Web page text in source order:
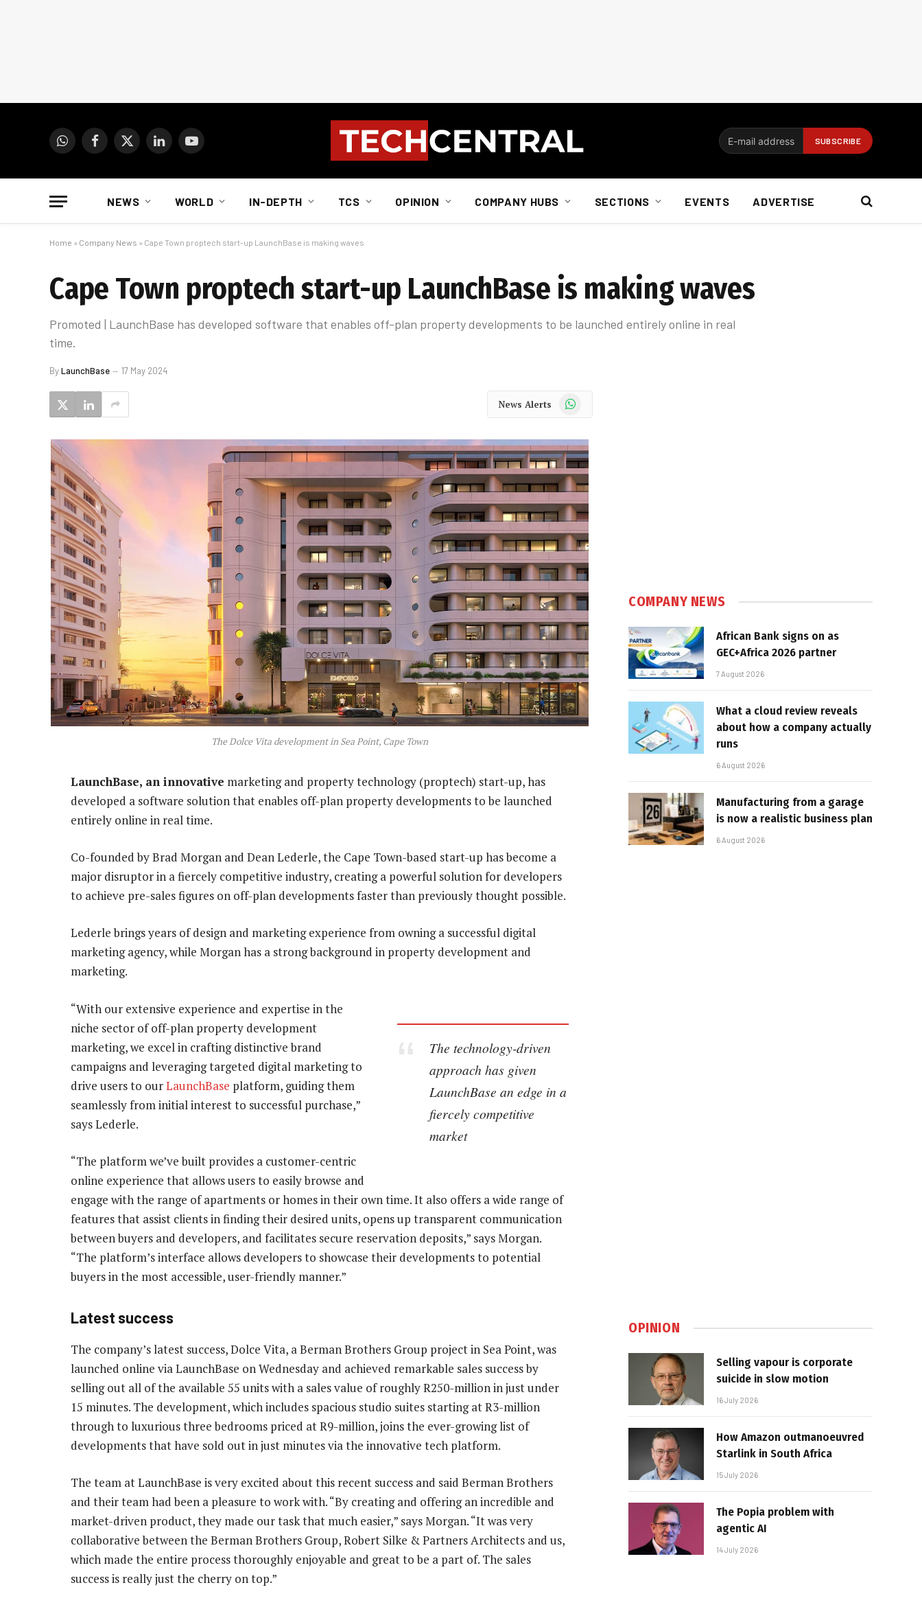
WhatsAppFacebook
X
LinkedInYouTube
NEWS WORLD IN-DEPTH TCS OPINION COMPANY HUBS SECTIONS EVENTS ADVERTISE
Home » Company News » Cape Town proptech start-up LaunchBase is making waves
Cape Town proptech start-up LaunchBase is making waves
Promoted | LaunchBase has developed software that enables off-plan property developments to be launched entirely online in real
time.
ByLaunchBase 17 May 2024
News Alerts WhatsApp
The Dolce Vita development in Sea Point, Cape Town
LaunchBase, an innovative marketing and property technology (proptech) start-up, has
developed a software solution that enables off-plan property developments to be launched
entirely online in real time.
Co-founded by Brad Morgan and Dean Lederle, the Cape Town-based start-up has become a
major disruptor in a fiercely competitive industry, creating a powerful solution for developers
to achieve pre-sales figures on off-plan developments faster than previously thought possible.
Lederle brings years of design and marketing experience from owning a successful digital
marketing agency, while Morgan has a strong background in property development and
marketing.
The technology-driven
approach has given
LaunchBase an edge in a
fiercely competitive
market
“With our extensive experience and expertise in the
niche sector of off-plan property development
marketing, we excel in crafting distinctive brand
campaigns and leveraging targeted digital marketing to
drive users to ourLaunchBase platform, guiding them
seamlessly from initial interest to successful purchase,”
says Lederle.
“The platform we’ve built provides a customer-centric
online experience that allows users to easily browse and
engage with the range of apartments or homes in their own time. It also offers a wide range of
features that assist clients in finding their desired units, opens up transparent communication
between buyers and developers, and facilitates secure reservation deposits,” says Morgan.
“The platform’s interface allows developers to showcase their developments to potential
buyers in the most accessible, user-friendly manner.”
Latest success
The company’s latest success, Dolce Vita, a Berman Brothers Group project in Sea Point, was
launched online via LaunchBase on Wednesday and achieved remarkable sales success by
selling out all of the available 55 units with a sales value of roughly R250-million in just under
15 minutes. The development, which includes spacious studio suites starting at R3-million
through to luxurious three bedrooms priced at R9-million, joins the ever-growing list of
developments that have sold out in just minutes via the innovative tech platform.
The team at LaunchBase is very excited about this recent success and said Berman Brothers
and their team had been a pleasure to work with. “By creating and offering an incredible and
market-driven product, they made our task that much easier,” says Morgan. “It was very
collaborative between the Berman Brothers Group, Robert Silke & Partners Architects and us,
which made the entire process thoroughly enjoyable and great to be a part of. The sales
success is really just the cherry on top.”
COMPANY NEWS
African Bank signs on as
GEC+Africa 2026 partner
7 August 2026
What a cloud review reveals
about how a company actually
runs
6 August 2026
Manufacturing from a garage
is now a realistic business plan
6 August 2026
OPINION
Selling vapour is corporate
suicide in slow motion
16 July 2026
How Amazon outmanoeuvred
Starlink in South Africa
15 July 2026
The Popia problem with
agentic AI
14 July 2026